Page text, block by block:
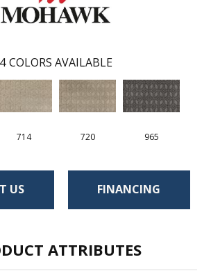
4 COLORS AVAILABLE
714 720 965
US FINANCING
ATTRIBUTES